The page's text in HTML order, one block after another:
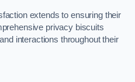
extends to ensuring their
privacy biscuits
interactions throughout their